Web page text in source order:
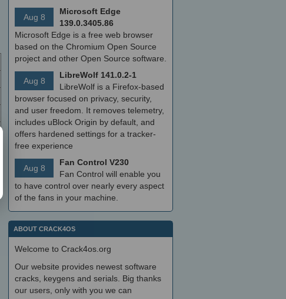
Aug 8
Microsoft Edge
139.0.3405.86
Microsoft Edge is a free web browser
based on the Chromium Open Source
project and other Open Source software.
Aug 8
LibreWolf 141.0.2-1
LibreWolf is a Firefox-based
browser focused on privacy, security,
and user freedom. It removes telemetry,
includes uBlock Origin by default, and
offers hardened settings for a tracker-
free experience
Aug 8
Fan Control V230
Fan Control will enable you
to have control over nearly every aspect
of the fans in your machine.
ABOUT CRACK4OS
Welcome to Crack4os.org
Our website provides newest software
cracks, keygens and serials. Big thanks
our users, only with you we can